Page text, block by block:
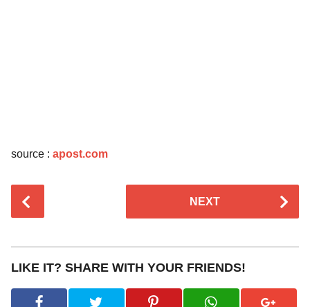
source : apost.com
t
P
NEXT
LIKE IT? SHARE WITH YOUR FRIENDS!